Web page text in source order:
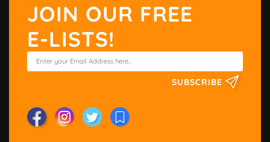
JOIN OUR FREE
E-LISTS!
SUBSCRIBE